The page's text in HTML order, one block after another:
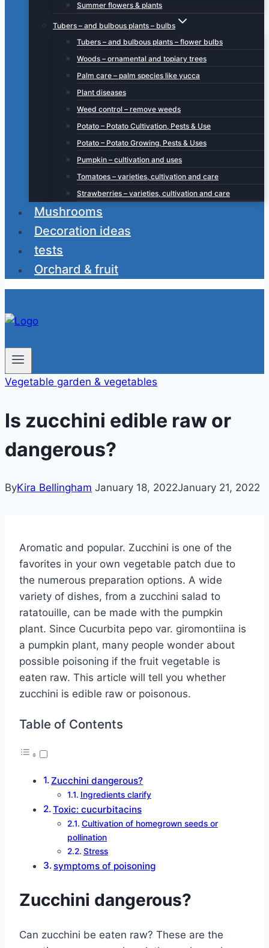
Summer flowers & plants
Tubers – and bulbous plants – bulbs
Tubers – and bulbous plants – flower bulbs
Woods – ornamental and topiary trees
Palm care – palm species like yucca
Plant diseases
Weed control – remove weeds
Potato – Potato Cultivation, Pests & Use
Potato – Potato Growing, Pests & Uses
Pumpkin – cultivation and uses
Tomatoes – varieties, cultivation and care
Strawberries – varieties, cultivation and care
Mushrooms
Decoration ideas
tests
Orchard & fruit
Vegetable garden & vegetables
Is zucchini edible raw or
dangerous?
ByKira Bellingham January 18, 2022January 21, 2022
Aromatic and popular. Zucchini is one of the
favorites in your own vegetable patch due to
the numerous preparation options. A wide
variety of dishes, from a zucchini salad to
ratatouille, can be made with the pumpkin
plant. Since Cucurbita pepo var. giromontiina is
a pumpkin plant, many people wonder about
possible poisoning if the fruit vegetable is
eaten raw. This article will tell you whether
zucchini is edible raw or poisonous.
Table of Contents
Zucchini dangerous?
Ingredients clarify
Toxic: cucurbitacins
Cultivation of homegrown seeds or
pollination
Stress
symptoms of poisoning
Zucchini dangerous?
Can zucchini be eaten raw? These are the